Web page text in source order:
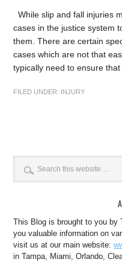
While slip and fall injuries
cases in the justice system
them. There are certain
cases which are not that
typically need to ensure
FILED UNDER: INJURY
This Blog is brought to you by
you valuable information on
visit us at our main website:
in Tampa, Miami, Orlando,